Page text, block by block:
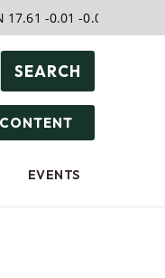
-0.01 -0.06%
SEARCH
EVENTS